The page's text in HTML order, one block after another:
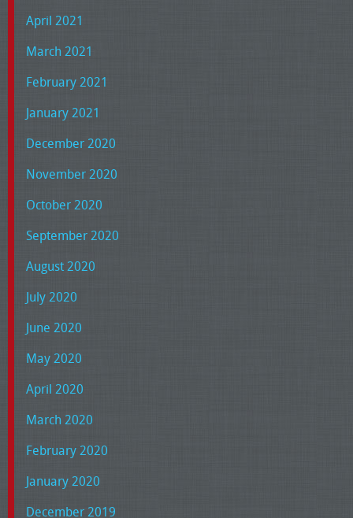
April 2021
March 2021
February 2021
January 2021
December 2020
November 2020
October 2020
September 2020
August 2020
July 2020
June 2020
May 2020
April 2020
March 2020
February 2020
January 2020
December 2019